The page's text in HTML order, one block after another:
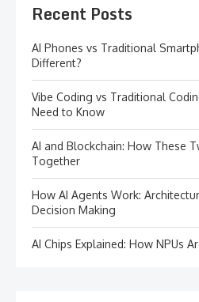
Recent Posts
AI Phones vs Traditional
Different?
Vibe Coding vs Traditional
Need to Know
AI and Blockchain: How These
Together
How AI Agents Work:
Decision Making
AI Chips Explained: How NPUs